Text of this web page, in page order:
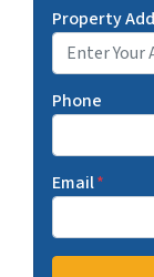
Property
Phone
Email*